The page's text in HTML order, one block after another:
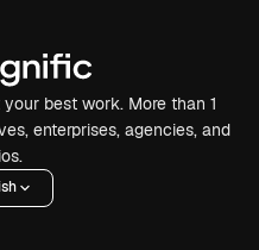
best work. More than 1
enterprises, agencies, and